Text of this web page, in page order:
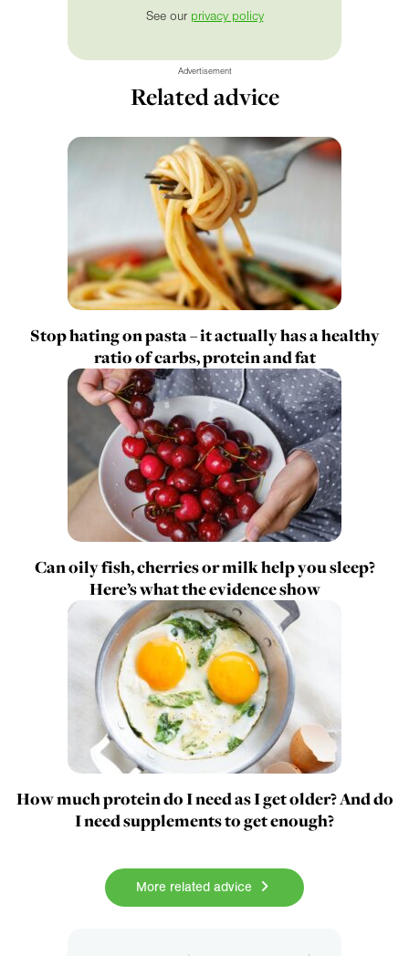
See our privacy policy
Advertisement
Related advice
Stop hating on pasta – it actually has a healthy
ratio of carbs, protein and fat
Can oily fish, cherries or milk help you sleep?
Here’s what the evidence show
How much protein do I need as I get older? And do
I need supplements to get enough?
More related advice